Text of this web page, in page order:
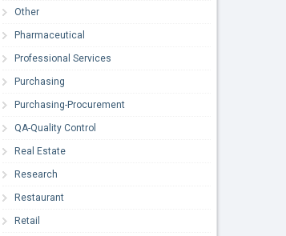
Other
Pharmaceutical
Professional Services
Purchasing
Purchasing-Procurement
QA-Quality Control
Real Estate
Research
Restaurant
Retail